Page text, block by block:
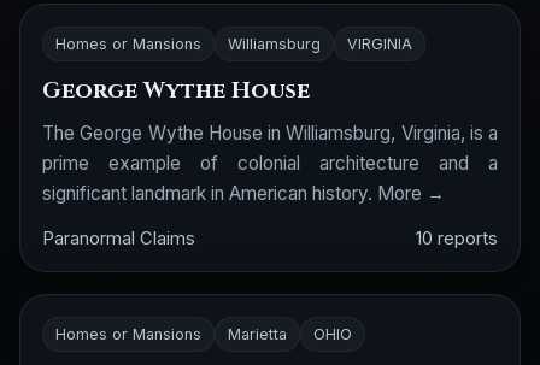
Homes or Mansions Williamsburg VIRGINIA
George Wythe House
The George Wythe House in Williamsburg, Virginia, is a
prime example of colonial architecture and a
significant landmark in American history. More →
Paranormal Claims 10 reports
Homes or Mansions Marietta OHIO